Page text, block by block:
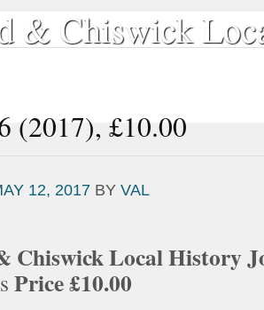
& Chiswick
(2017), £10.00
12, 2017 BY VAL
Chiswick Local History
Price £10.00